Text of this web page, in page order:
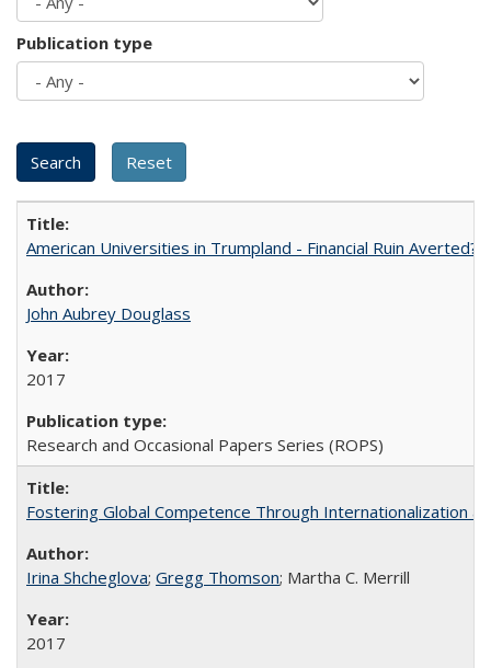
Publication type
American Universities in Trumpland​ ​-​ ​Financial​ ​Ruin​ ​Averted?
John Aubrey Douglass
2017
Research and Occasional Papers Series (ROPS)
Fostering Global Competence Through Internationalization
Irina Shcheglova; Gregg Thomson; Martha​ ​C.​ ​Merrill
2017